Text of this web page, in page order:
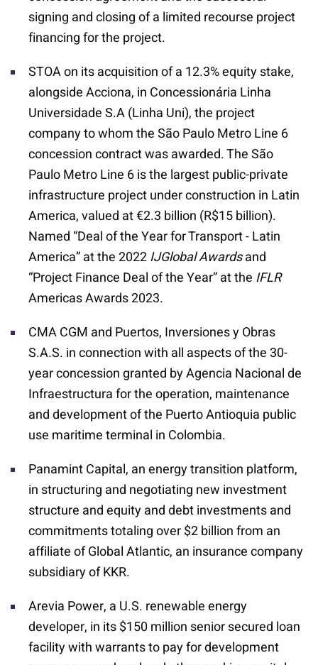
signing and closing of a limited recourse project
financing for the project.
STOA on its acquisition of a 12.3% equity stake,
alongside Acciona, in Concessionária Linha
Universidade S.A (Linha Uni), the project
company to whom the São Paulo Metro Line 6
concession contract was awarded. The São
Paulo Metro Line 6 is the largest public-private
infrastructure project under construction in Latin
America, valued at €2.3 billion (R$15 billion).
Named “Deal of the Year for Transport - Latin
America” at the 2022IJGlobal Awardsand
“Project Finance Deal of the Year” at the IFLR
Americas Awards 2023.
CMA CGM and Puertos, Inversiones y Obras
S.A.S. in connection with all aspects of the 30-
year concession granted by Agencia Nacional de
Infraestructura for the operation, maintenance
and development of the Puerto Antioquia public
use maritime terminal in Colombia.
Panamint Capital, an energy transition platform,
in structuring and negotiating new investment
structure and equity and debt investments and
commitments totaling over $2 billion from an
affiliate of Global Atlantic, an insurance company
subsidiary of KKR.
Arevia Power, a U.S. renewable energy
developer, in its $150 million senior secured loan
facility with warrants to pay for development